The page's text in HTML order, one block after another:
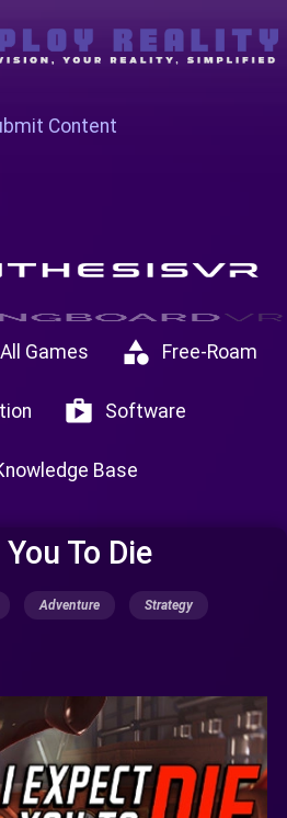
Content
All Games category Free-Roam
shop Software
Base
To Die
Adventure Strategy